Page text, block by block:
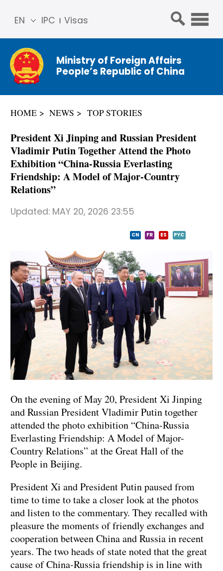
IPC Visas
EN
简体
中文
Franç
ais
عربي
Ministry of Foreign Affairs
People’s Republic of China
HOME NEWS TOP STORIES
President Xi Jinping and Russian President
Vladimir Putin Together Attend the Photo
Exhibition “China-Russia Everlasting
Friendship: A Model of Major-Country
Relations”
Updated: MAY 20, 2026 23:55
CN FR ES PYC
On the evening of May 20, President Xi Jinping
and Russian President Vladimir Putin together
attended the photo exhibition “China-Russia
Everlasting Friendship: A Model of Major-
Country Relations” at the Great Hall of the
People in Beijing.
President Xi and President Putin paused from
time to time to take a closer look at the photos
and listen to the commentary. They recalled with
pleasure the moments of friendly exchanges and
cooperation between China and Russia in recent
years. The two heads of state noted that the great
cause of China-Russia friendship is in line with